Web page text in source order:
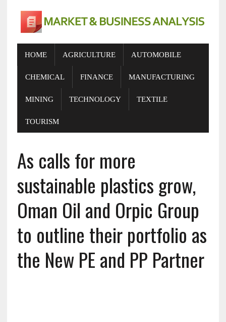
HOME AGRICULTURE AUTOMOBILE
CHEMICAL FINANCE MANUFACTURING
MINING TECHNOLOGY TEXTILE
TOURISM
As calls for more
sustainable plastics grow,
Oman Oil and Orpic Group
to outline their portfolio as
the New PE and PP Partner